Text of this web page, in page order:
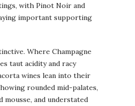
with Pinot Noir and
important supporting
Where Champagne
taut acidity and racy
wines lean into their
rounded mid-palates,
mousse, and understated